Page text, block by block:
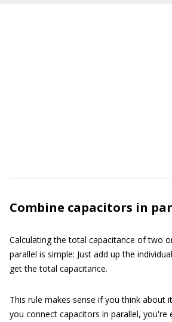
Combine capacitors in
Calculating the total capacitance of two
parallel is simple: Just add up the
get the total capacitance.
This rule makes sense if you think about
you connect capacitors in parallel, you're